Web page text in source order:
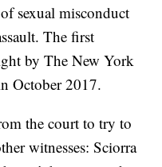
sexual misconduct
The first
by The New York
October 2017.
the court to try to
witnesses: Sciorra